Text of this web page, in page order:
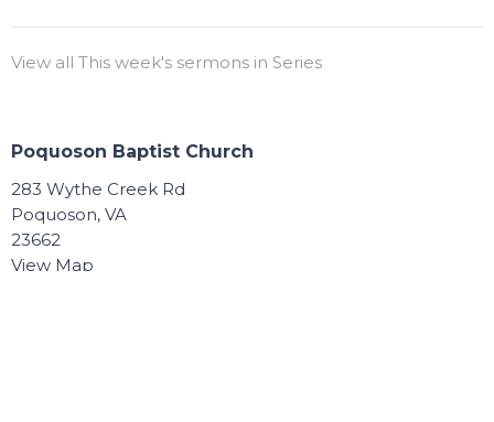
View all This week's sermons in Series
Poquoson Baptist Church
283 Wythe Creek Rd
Poquoson, VA
23662
View Map